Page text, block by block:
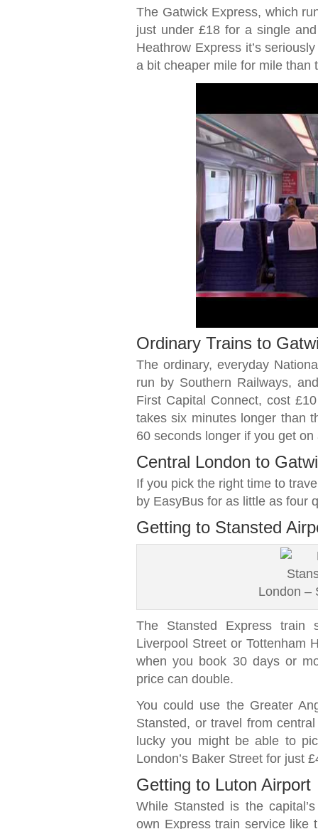
The Gatwick Express, which
just under £18 for a single
Heathrow Express it’s
a bit cheaper mile for mile than
Ordinary Trains to
The ordinary, everyday
run by Southern Railways,
First Capital Connect, cost
takes six minutes longer than
60 seconds longer if you get
Central London to
If you pick the right time to
by EasyBus for as little as four
Getting to Stansted
London –
The Stansted Express train
Liverpool Street or Tottenham
when you book 30 days or
price can double.
You could use the Greater
Stansted, or travel from
lucky you might be able to
London’s Baker Street for just
Getting to Luton Airport
While Stansted is the
own Express train service like